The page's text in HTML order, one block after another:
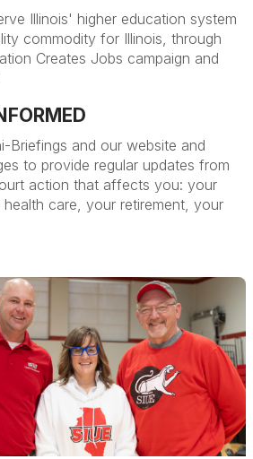
Illinois' higher education system
commodity for Illinois, through
Creates Jobs campaign and
Briefings and our website and
to provide regular updates from
action that affects you: your
care, your retirement, your